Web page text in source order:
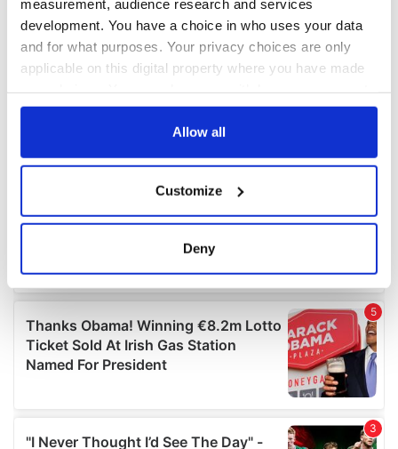
measurement, audience research and services
development. You have a choice in who uses your data
and for what purposes. Your privacy choices are only
applicable on this digital property where you have made
any time from the Cookie Declaration or by clicking on
Collect information about your geographical
location which can be accurate to within several
Find out more about how your personal data is processed
and set your preferences in thedetails section.
We use cookies to personalise content and ads, to
provide social media features and to analyse our traffic.
our social media, advertising and analytics partners who
Allow all
Customize
Deny